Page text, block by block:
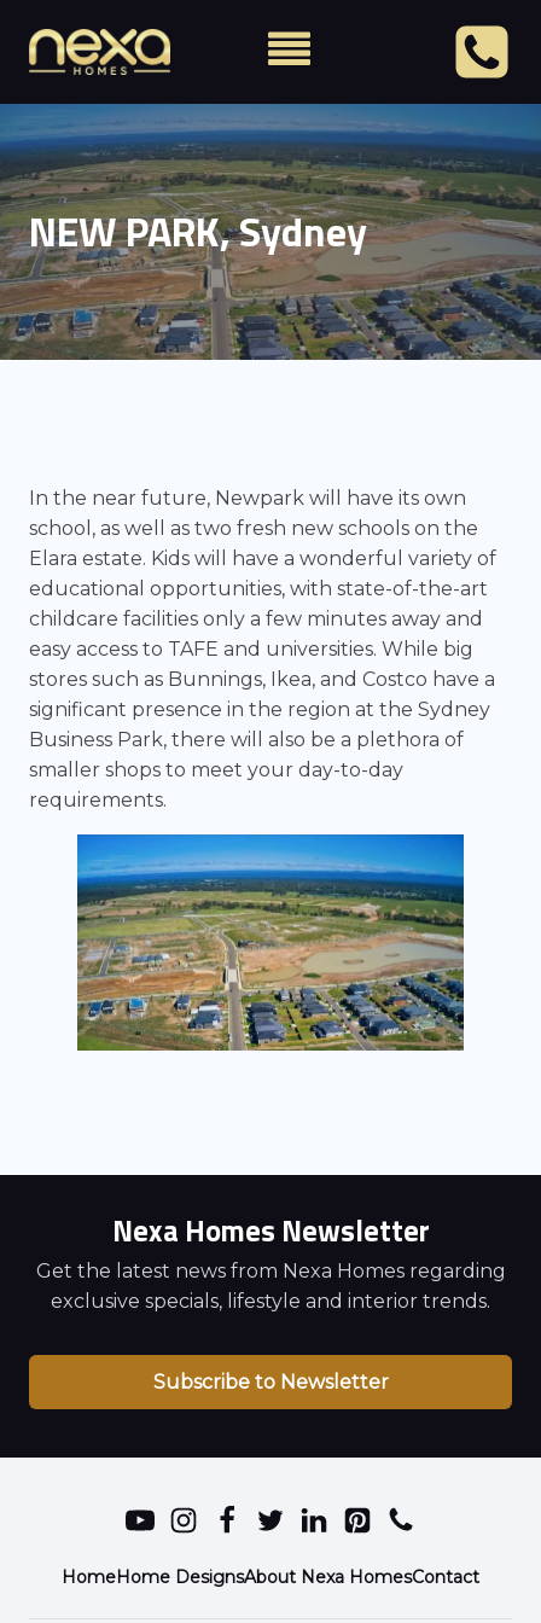
NEW PARK, Sydney
In the near future, Newpark will have its own
school, as well as two fresh new schools on the
Elara estate. Kids will have a wonderful variety of
educational opportunities, with state-of-the-art
childcare facilities only a few minutes away and
easy access to TAFE and universities. While big
stores such as Bunnings, Ikea, and Costco have a
significant presence in the region at the Sydney
Business Park, there will also be a plethora of
smaller shops to meet your day-to-day
requirements.
Nexa Homes Newsletter
Get the latest news from Nexa Homes regarding
exclusive specials, lifestyle and interior trends.
Subscribe to Newsletter
HomeHome DesignsAbout Nexa HomesContact